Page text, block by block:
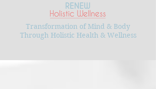
Transformation of Mind & Body
Through Holistic Health & Wellness